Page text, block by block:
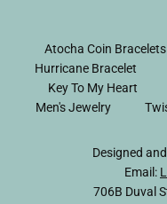
Atocha Coin Bracelets
Hurricane Bracelet
Key To My Heart
Men's Jewelry
Designed
Email:
706B Duval